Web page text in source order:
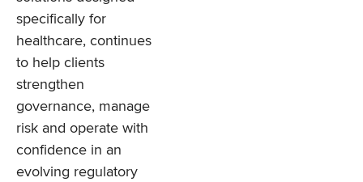
specifically for
healthcare, continues
to help clients
strengthen
governance, manage
risk and operate with
confidence in an
evolving regulatory